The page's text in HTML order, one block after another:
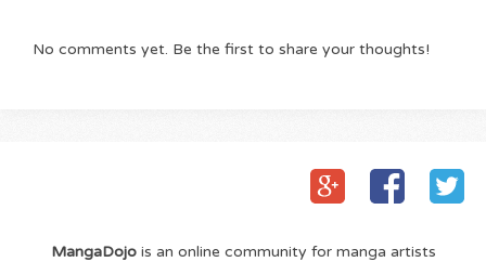
No comments yet. Be the first to share your thoughts!
MangaDojois an online community for manga artists